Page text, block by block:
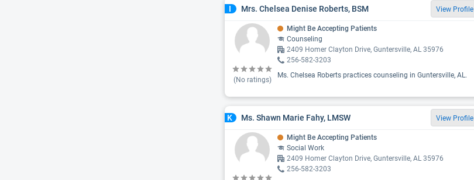
I Mrs. Chelsea Denise Roberts, BSM View Profile
(No ratings)
Might Be Accepting Patients
Counseling
2409 Homer Clayton Drive, Guntersville, AL 35976
256-582-3203
Ms. Chelsea Roberts practices counseling in Guntersville, AL.
K Ms. Shawn Marie Fahy, LMSW View Profile
Might Be Accepting Patients
Social Work
2409 Homer Clayton Drive, Guntersville, AL 35976
256-582-3203